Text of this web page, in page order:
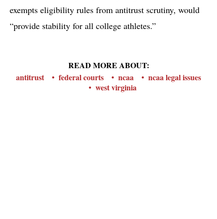
exempts eligibility rules from antitrust scrutiny, would
“provide stability for all college athletes.”
READ MORE ABOUT:
antitrust
federal courts ncaa
ncaa legal issues
west virginia